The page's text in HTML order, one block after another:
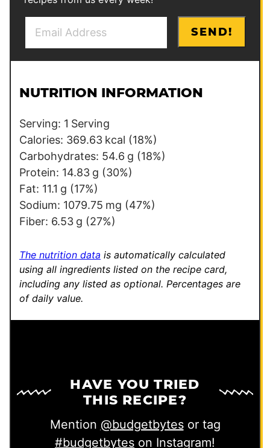
l
SEND!
NUTRITION INFORMATION
Serving: 1 Serving
Calories: 369.63 kcal (18%)
Carbohydrates: 54.6 g (18%)
Protein: 14.83 g (30%)
Fat: 11.1 g (17%)
Sodium: 1079.75 mg (47%)
Fiber: 6.53 g (27%)
The nutrition data is automatically calculated
using all ingredients listed on the recipe card,
including any listed as optional. Percentages are
of daily value.
HAVE YOU TRIED
THIS RECIPE?
Mention @budgetbytesor tag
#budgetbytes on Instagram!